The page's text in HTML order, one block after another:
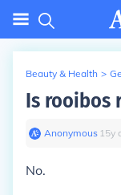
Beauty & Health >
Is rooibos
Anonymous∙ 15y
No.